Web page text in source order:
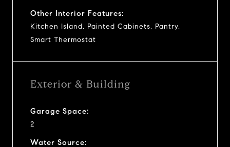
Other Interior Features:
Kitchen Island, Painted Cabinets, Pantry,
Smart Thermostat
Exterior & Building
Garage Space:
2
Water Source: